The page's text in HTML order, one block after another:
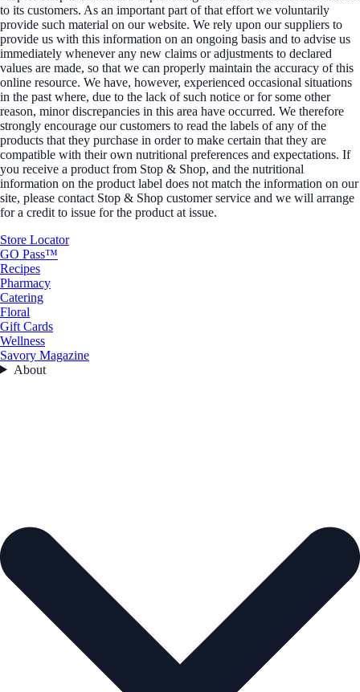
to its customers. As an important part of that effort we voluntarily
provide such material on our website. We rely upon our suppliers to
provide us with this information on an ongoing basis and to advise us
immediately whenever any new claims or adjustments to declared
values are made, so that we can properly maintain the accuracy of this
online resource. We have, however, experienced occasional situations
in the past where, due to the lack of such notice or for some other
reason, minor discrepancies in this area have occurred. We therefore
strongly encourage our customers to read the labels of any of the
products that they purchase in order to make certain that they are
compatible with their own nutritional preferences and expectations. If
you receive a product from Stop & Shop, and the nutritional
information on the product label does not match the information on our
site, please contact Stop & Shop customer service and we will arrange
for a credit to issue for the product at issue.
Store Locator
GO Pass™
Recipes
Pharmacy
Catering
Floral
Gift Cards
Wellness
Savory Magazine
About